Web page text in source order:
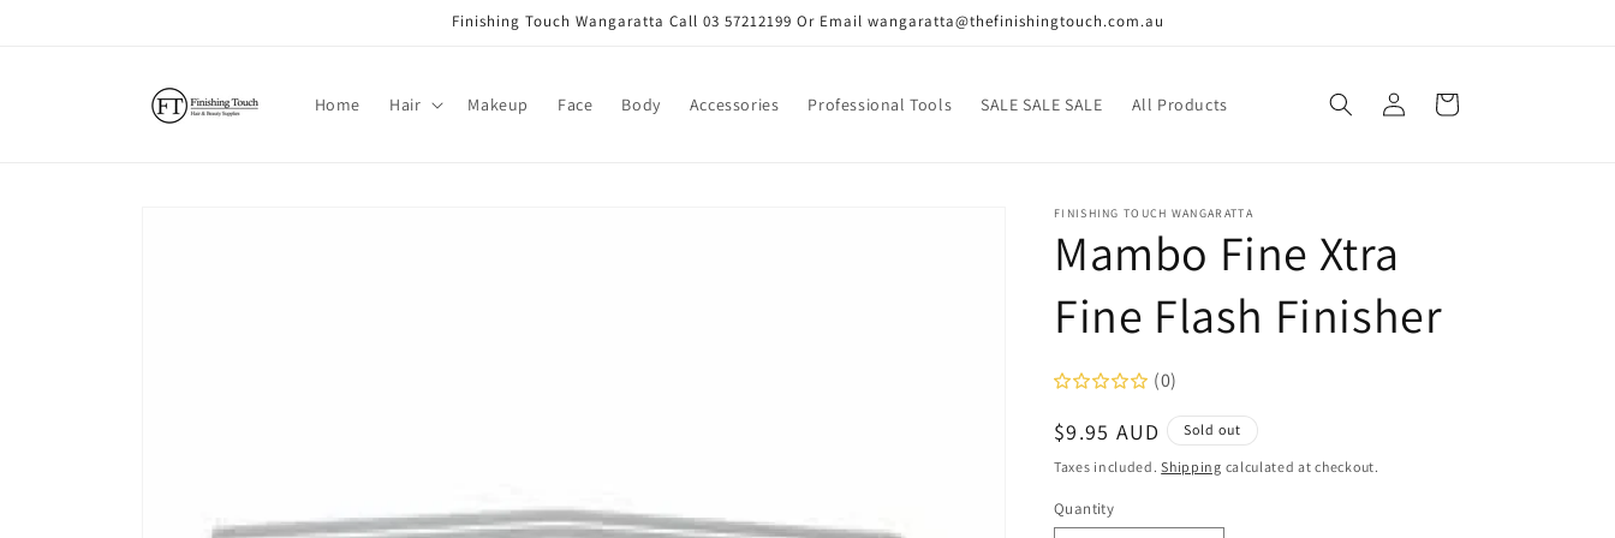
Finishing Touch Wangaratta Call 03 57212199 Or Email wangaratta@thefinishingtouch.com.au
Home Hair Makeup Face Body Accessories Professional Tools SALE SALE SALE All Products
Log
in
Cart
FINISHING TOUCH WANGARATTA
Mambo Fine Xtra
Fine Flash Finisher
(0)
Regular
price
$9.95 AUD Sold out
Taxes included.Shipping calculated at checkout.
Quantity